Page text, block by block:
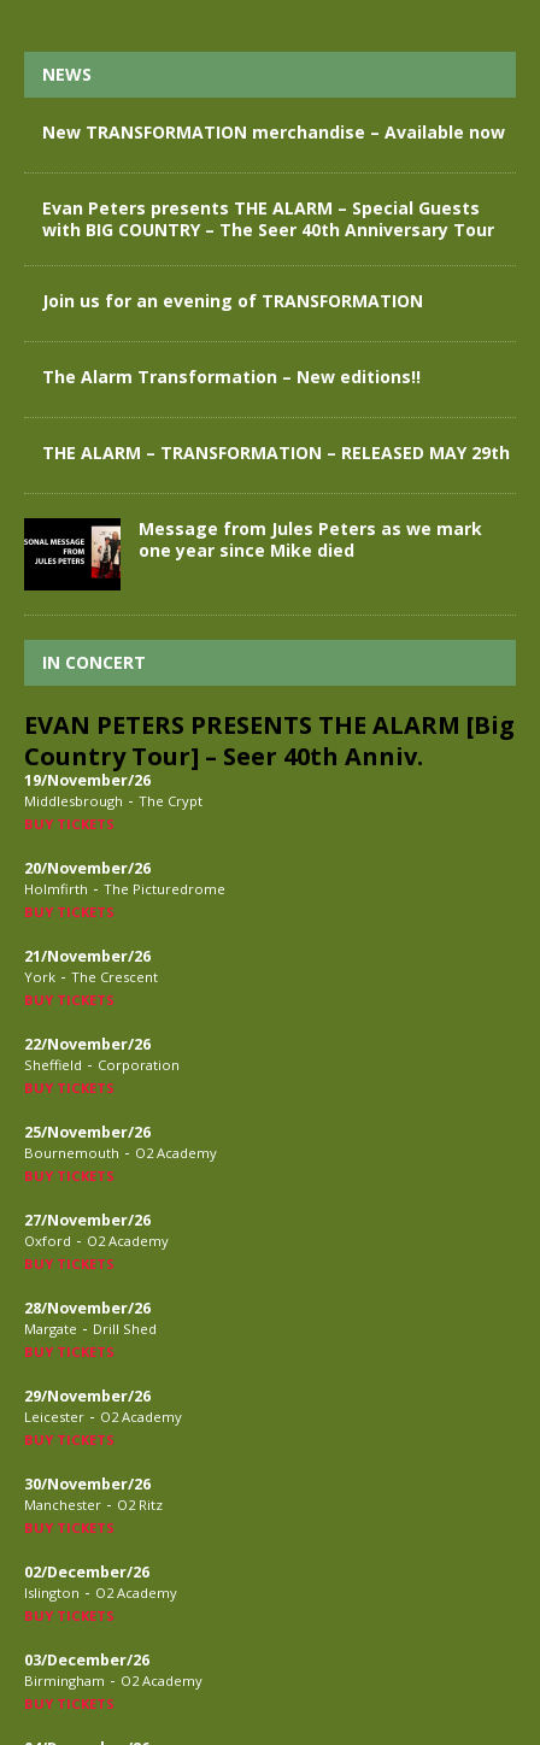
NEWS
New TRANSFORMATION merchandise – Available now
Evan Peters presents THE ALARM – Special Guests
with BIG COUNTRY – The Seer 40th Anniversary Tour
Join us for an evening of TRANSFORMATION
The Alarm Transformation – New editions!!
THE ALARM – TRANSFORMATION – RELEASED MAY 29th
Message from Jules Peters as we mark
one year since Mike died
IN CONCERT
EVAN PETERS PRESENTS THE ALARM [Big
Country Tour] – Seer 40th Anniv.
19/November/26
Middlesbrough - The Crypt
BUY TICKETS
20/November/26
Holmfirth - The Picturedrome
BUY TICKETS
21/November/26
York - The Crescent
BUY TICKETS
22/November/26
Sheffield - Corporation
BUY TICKETS
25/November/26
Bournemouth - O2 Academy
BUY TICKETS
27/November/26
Oxford - O2 Academy
BUY TICKETS
28/November/26
Margate - Drill Shed
BUY TICKETS
29/November/26
Leicester - O2 Academy
BUY TICKETS
30/November/26
Manchester - O2 Ritz
BUY TICKETS
02/December/26
Islington - O2 Academy
BUY TICKETS
03/December/26
Birmingham - O2 Academy
BUY TICKETS